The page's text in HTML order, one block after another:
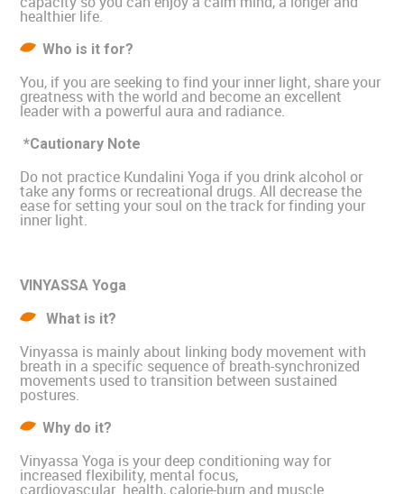
healthier life.
Who is it for?
You, if you are seeking to find your inner light, share your
greatness with the world and become an excellent
leader with a powerful aura and radiance.
*Cautionary Note
Do not practice Kundalini Yoga if you drink alcohol or
take any forms or recreational drugs. All decrease the
ease for setting your soul on the track for finding your
inner light.
VINYASSA Yoga
What is it?
Vinyassa is mainly about linking body movement with
breath in a specific sequence of breath-synchronized
movements used to transition between sustained
postures.
Why do it?
Vinyassa Yoga is your deep conditioning way for
increased flexibility, mental focus,
cardiovascular health, calorie-burn and muscle